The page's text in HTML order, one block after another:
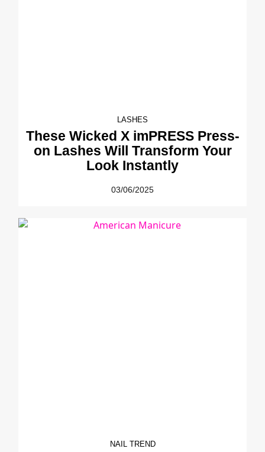
LASHES
These Wicked X imPRESS Press-
on Lashes Will Transform Your
Look Instantly
03/06/2025
NAIL TREND